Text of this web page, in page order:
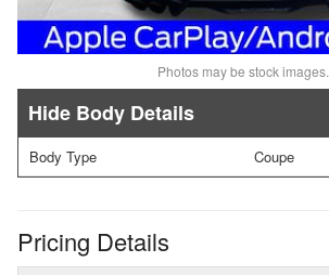
Photos may be stock images.
Body Details
Body Type Coupe
Pricing Details